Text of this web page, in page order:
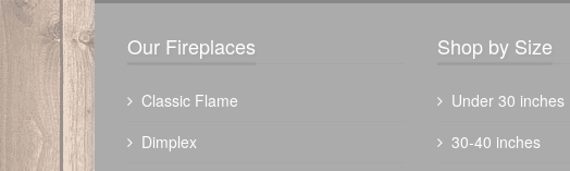
Our Fireplaces
Classic Flame
Dimplex
Shop by Size
Under 30 inches
30-40 inches